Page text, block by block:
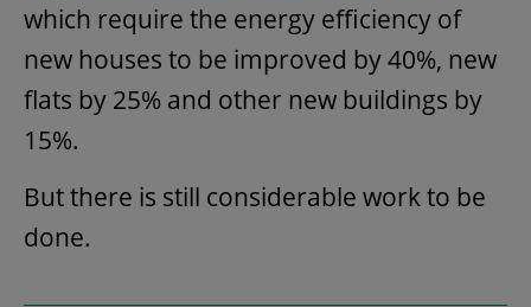
which require the energy efficiency of
new houses to be improved by 40%, new
flats by 25% and other new buildings by
15%.
But there is still considerable work to be
done.